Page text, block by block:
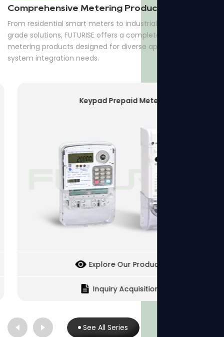
Comprehensive Metering Products
From residential smart meters to industrial and utility-
grade solutions, FUTURISE offers a complete range of
metering products designed for diverse applications and
system integration needs.
Keypad Prepaid Meter
Explore Our Products
Inquiry Acquisition
See All Series